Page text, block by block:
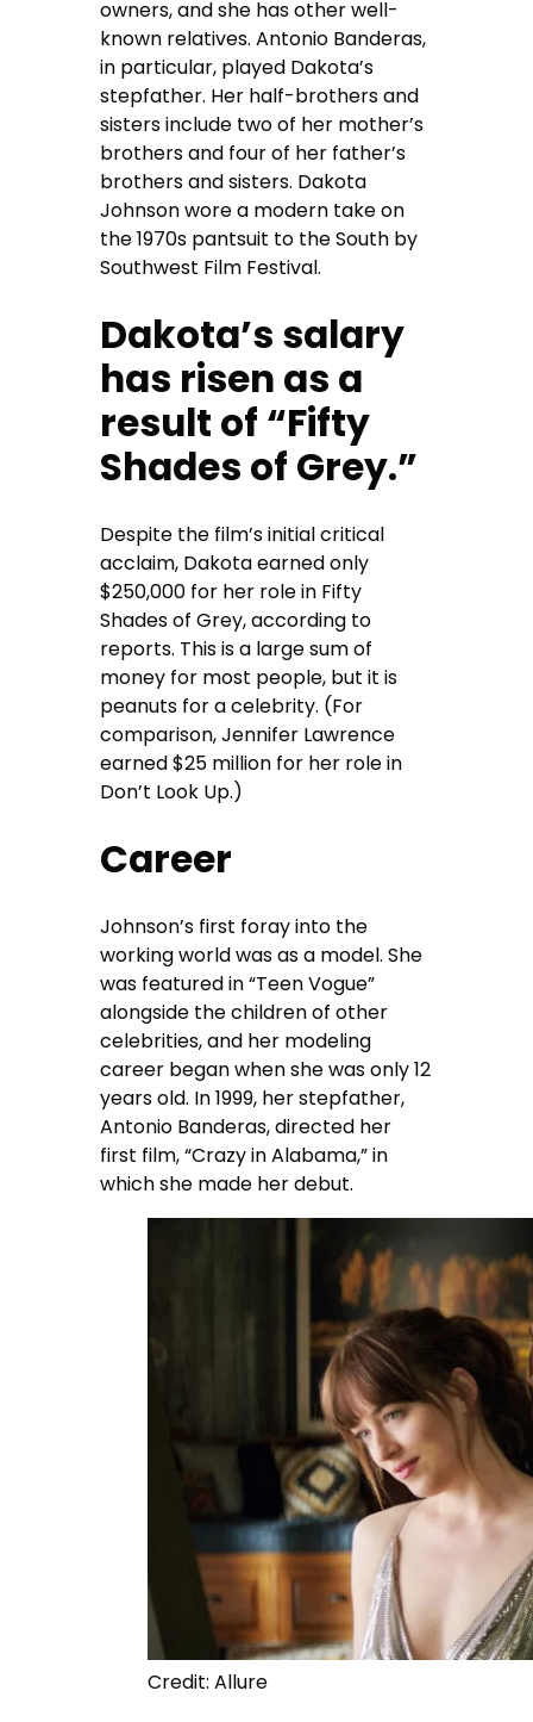
owners, and she has other well-
known relatives. Antonio Banderas,
in particular, played Dakota’s
stepfather. Her half-brothers and
sisters include two of her mother’s
brothers and four of her father’s
brothers and sisters. Dakota
Johnson wore a modern take on
the 1970s pantsuit to the South by
Southwest Film Festival.
Dakota’s salary
has risen as a
result of “Fifty
Shades of Grey.”
Despite the film’s initial critical
acclaim, Dakota earned only
$250,000 for her role in Fifty
Shades of Grey, according to
reports. This is a large sum of
money for most people, but it is
peanuts for a celebrity. (For
comparison, Jennifer Lawrence
earned $25 million for her role in
Don’t Look Up.)
Career
Johnson’s first foray into the
working world was as a model. She
was featured in “Teen Vogue”
alongside the children of other
celebrities, and her modeling
career began when she was only 12
years old. In 1999, her stepfather,
Antonio Banderas, directed her
first film, “Crazy in Alabama,” in
which she made her debut.
Credit: Allure